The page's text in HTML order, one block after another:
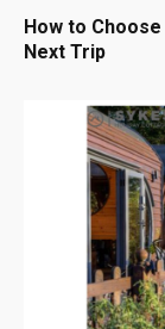
How to
Next Trip